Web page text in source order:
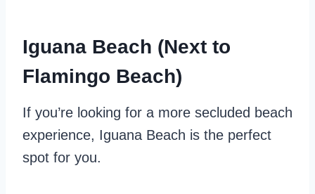
Iguana Beach (Next to
Flamingo Beach)
If you’re looking for a more secluded beach
experience, Iguana Beach is the perfect
spot for you.